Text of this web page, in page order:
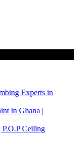
Experts in
in Ghana |
P.O.P Ceiling